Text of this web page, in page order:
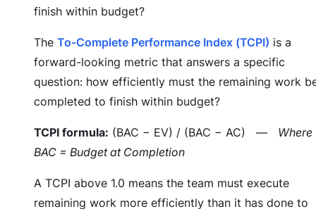
finish within budget?
The To-Complete Performance Index (TCPI) is a
forward-looking metric that answers a specific
question: how efficiently must the remaining work
completed to finish within budget?
TCPI formula: (BAC − EV) / (BAC − AC) — Where
BAC = Budget at Completion
A TCPI above 1.0 means the team must execute
remaining work more efficiently than it has done to